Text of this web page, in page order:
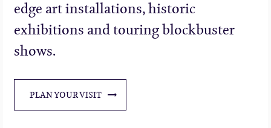
edge art installations, historic
exhibitions and touring blockbuster
shows.
PLAN YOUR VISIT